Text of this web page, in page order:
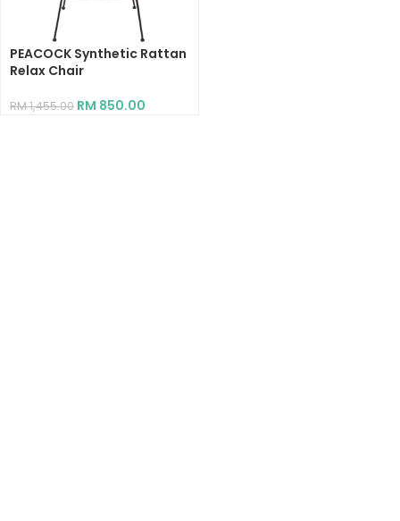
PEACOCK Synthetic Rattan
Relax Chair
RM1,455.00 RM 850.00